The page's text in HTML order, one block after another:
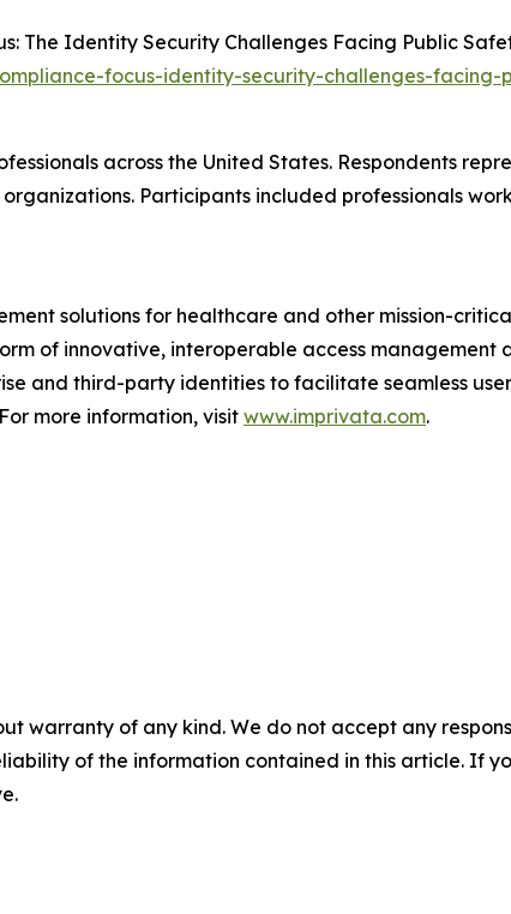
The Identity Security Challenges Facing Public
focus-identity-security-challenges-facing-
across the United States. Respondents
Participants included professionals
solutions for healthcare and other mission-
of innovative, interoperable access management
and third-party identities to facilitate seamless
more information, visit www.imprivata.com.
warranty of any kind. We do not accept any
of the information contained in this article. If